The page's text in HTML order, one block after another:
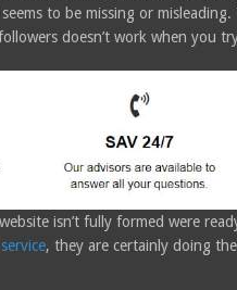
to be missing or
doesn’t work when you
isn’t fully formed were
, they are certainly doing